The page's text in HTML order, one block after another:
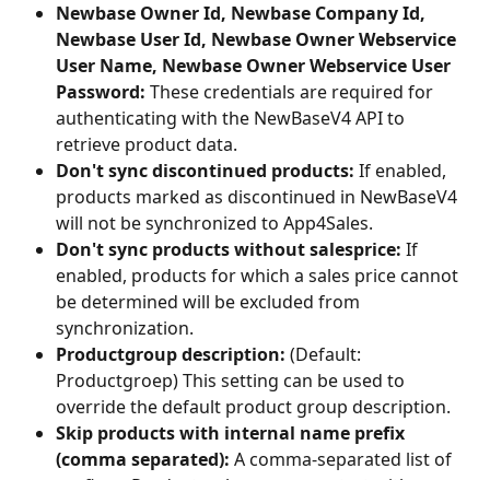
Newbase Owner Id, Newbase Company Id,
Newbase User Id, Newbase Owner Webservice
User Name, Newbase Owner Webservice User
Password: These credentials are required for
authenticating with the NewBaseV4 API to
retrieve product data.
Don't sync discontinued products: If enabled,
products marked as discontinued in NewBaseV4
will not be synchronized to App4Sales.
Don't sync products without salesprice: If
enabled, products for which a sales price cannot
be determined will be excluded from
synchronization.
Productgroup description: (Default:
Productgroep) This setting can be used to
override the default product group description.
Skip products with internal name prefix
(comma separated): A comma-separated list of